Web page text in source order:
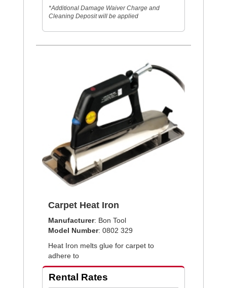
*Additional Damage Waiver Charge and
Cleaning Deposit will be applied
Carpet Heat Iron
Manufacturer: Bon Tool
Model Number: 0802 329
Heat Iron melts glue for carpet to
adhere to
Rental Rates